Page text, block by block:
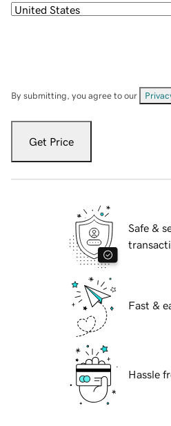
By submitting, you agree to our
Get Price
Safe &
Fast &
Hassle